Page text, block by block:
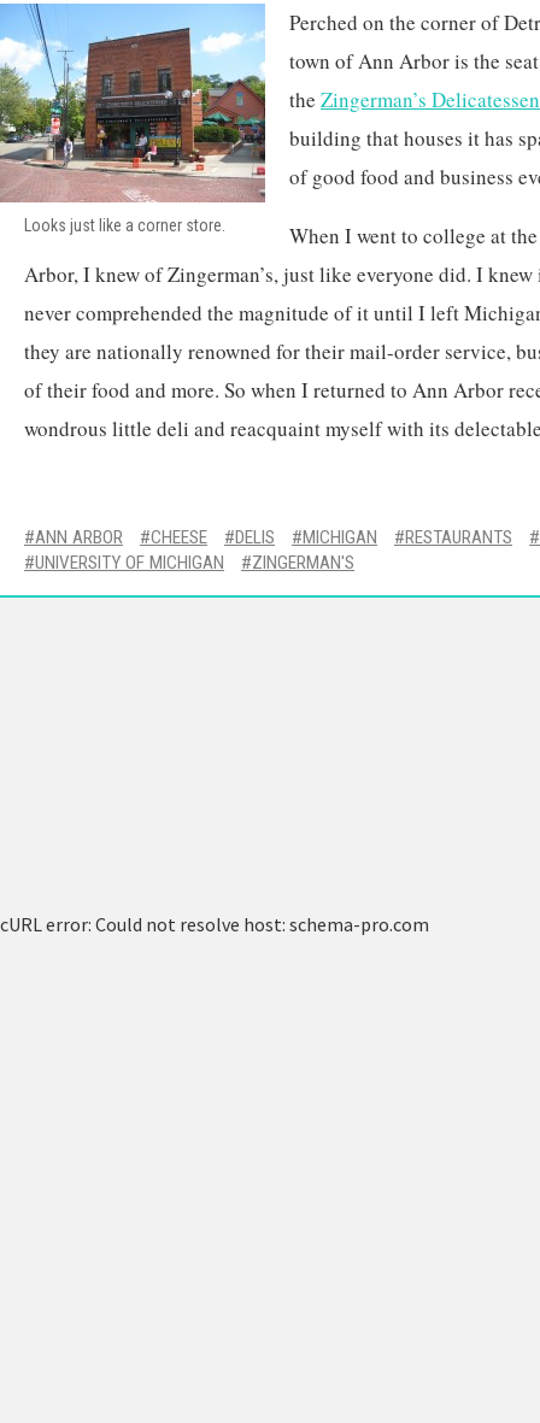
Looks just like a corner store.
Perched on the corner of
town of Ann Arbor is the
the Zingerman’s Delicatessen
building that houses it has
of good food and business
When I went to college at
Arbor, I knew of Zingerman’s, just like everyone did. I
never comprehended the magnitude of it until I left
they are nationally renowned for their mail-order service,
of their food and more. So when I returned to Ann Arbor
wondrous little deli and reacquaint myself with its
ANN ARBOR CHEESE DELIS MICHIGAN
RESTAURANTS
UNIVERSITY OF MICHIGAN
ZINGERMAN'S
cURL error: Could not resolve host: schema-pro.com